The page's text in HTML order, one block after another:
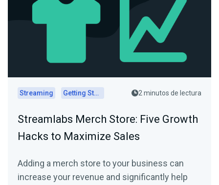
Streaming Getting Started 2 minutos de lectura
Streamlabs Merch Store: Five Growth
Hacks to Maximize Sales
Adding a merch store to your business can
increase your revenue and significantly help